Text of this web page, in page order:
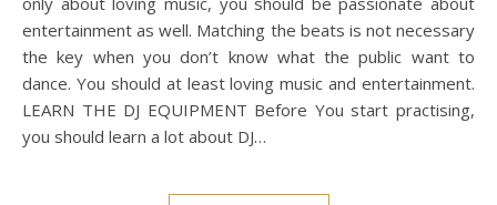
entertainment as well. Matching the beats is not necessary
the key when you don’t know what the public want to
dance. You should at least loving music and entertainment.
LEARN THE DJ EQUIPMENT Before You start practising,
you should learn a lot about DJ…